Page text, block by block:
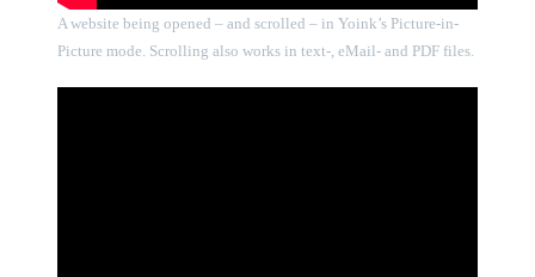
A website being opened – and scrolled – in Yoink’s Picture-in-
Picture mode. Scrolling also works in text-, eMail- and PDF files.